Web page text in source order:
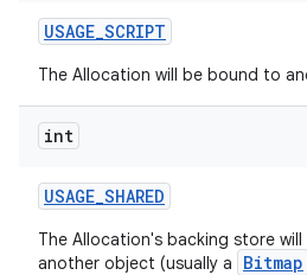
USAGE_SCRIPT
The Allocation will be bound to
int
USAGE_SHARED
The Allocation's backing store
another object (usually a
Bitmap